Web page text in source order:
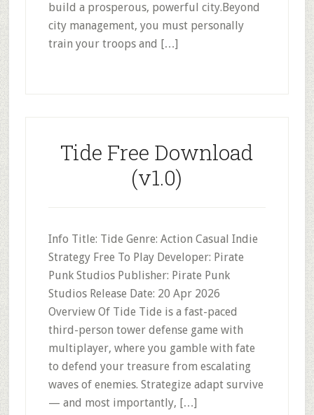
build a prosperous, powerful city.Beyond
city management, you must personally
train your troops and […]
Tide Free Download
(v1.0)
Info Title: Tide Genre: Action Casual Indie
Strategy Free To Play Developer: Pirate
Punk Studios Publisher: Pirate Punk
Studios Release Date: 20 Apr 2026
Overview Of Tide Tide is a fast-paced
third-person tower defense game with
multiplayer, where you gamble with fate
to defend your treasure from escalating
waves of enemies. Strategize adapt survive
— and most importantly, […]